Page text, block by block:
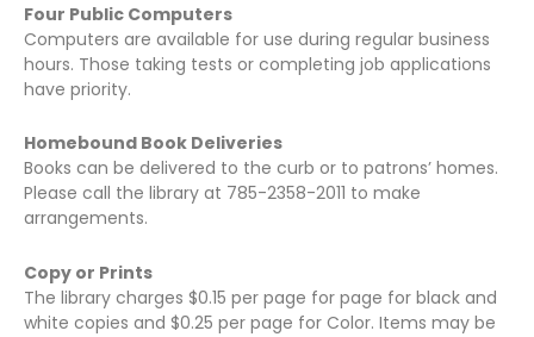
Four Public Computers
Computers are available for use during regular business
hours. Those taking tests or completing job applications
have priority.
Homebound Book Deliveries
Books can be delivered to the curb or to patrons’ homes.
Please call the library at 785-2358-2011 to make
arrangements.
Copy or Prints
The library charges $0.15 per page for page for black and
white copies and $0.25 per page for Color. Items may be